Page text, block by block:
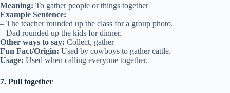
Meaning: To gather people or things together
Example Sentence:
– The teacher rounded up the class for a group photo.
– Dad rounded up the kids for dinner.
Other ways to say: Collect, gather
Fun Fact/Origin: Used by cowboys to gather cattle.
Usage: Used when calling everyone together.
7. Pull together